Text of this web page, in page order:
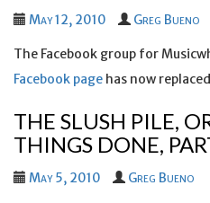
May 12, 2010 Greg Bueno
The Facebook group for
Facebook page has now
THE SLUSH PILE,
THINGS DONE,
May 5, 2010 Greg Bueno